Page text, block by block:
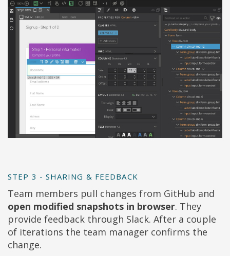
STEP 3 - SHARING & FEEDBACK
Team members pull changes from GitHub and
open modified snapshots in browser. They
provide feedback through Slack. After a couple
of iterations the team manager confirms the
change.